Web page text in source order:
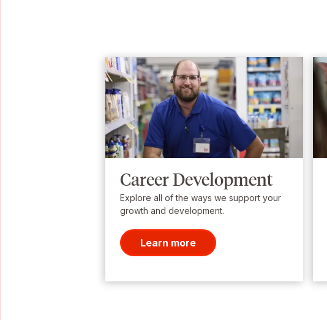
Career Development
Explore all of the ways we support your
growth and development.
Learn more